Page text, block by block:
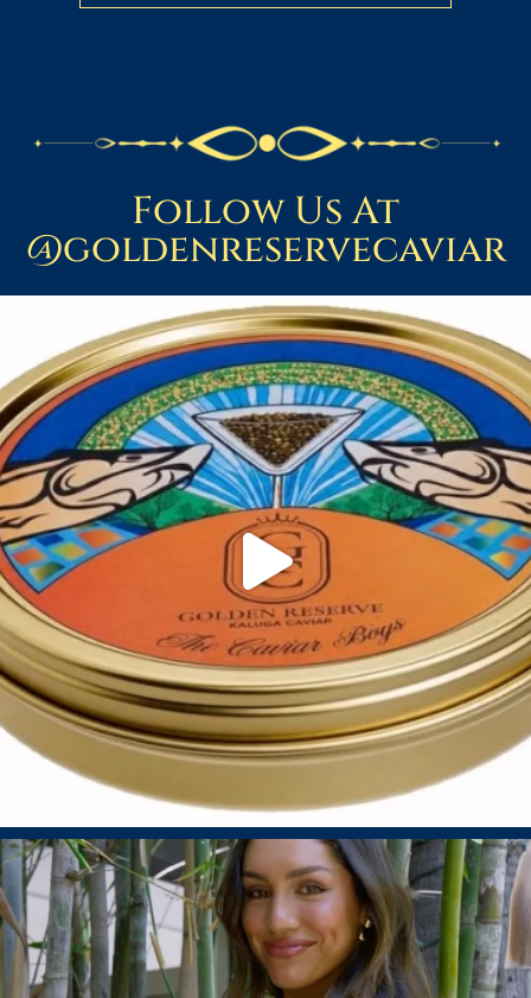
Follow Us At
@goldenreservecaviar